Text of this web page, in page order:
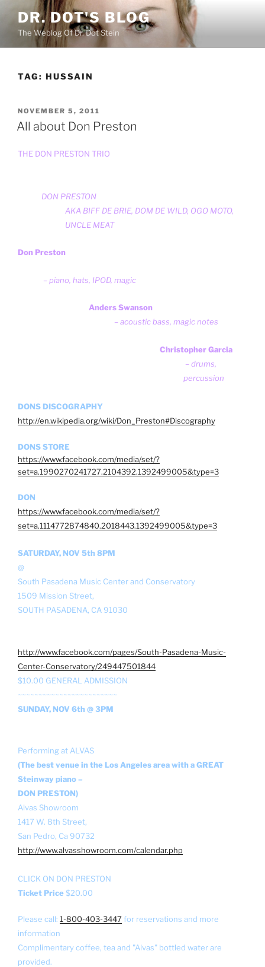
content
DR. DOT'S BLOG
The Weblog Of Dr. Dot Stein
TAG: HUSSAIN
POSTED
ON
NOVEMBER 5, 2011
All about Don Preston
THE DON PRESTON TRIO
DON PRESTON
AKA BIFF DE BRIE, DOM DE WILD, OGO MOTO,
UNCLE MEAT
Don Preston
– piano, hats, IPOD, magic
Anders Swanson
– acoustic bass, magic notes
Christopher Garcia
– drums,
percussion
DONS DISCOGRAPHY
http://en.wikipedia.org/wiki/Don_Preston#Discography
DONS STORE
https://www.facebook.com/media/set/?
set=a.1990270241727.2104392.1392499005&type=3
DON
https://www.facebook.com/media/set/?
set=a.1114772874840.2018443.1392499005&type=3
SATURDAY, NOV 5th 8PM
@
South Pasadena Music Center and Conservatory
1509 Mission Street,
SOUTH PASADENA, CA 91030
http://www.facebook.com/pages/South-Pasadena-Music-
Center-Conservatory/249447501844
$10.00 GENERAL ADMISSION
~~~~~~~~~~~~~~~~~~~~~~~~
SUNDAY, NOV 6th @ 3PM
Performing at ALVAS
(The best venue in the Los Angeles area with a GREAT
Steinway piano –
DON PRESTON)
Alvas Showroom
1417 W. 8th Street,
San Pedro, Ca 90732
http://www.alvasshowroom.com/calendar.php
CLICK ON DON PRESTON
Ticket Price$20.00
Please call: 1-800-403-3447for reservations and more
information
Complimentary coffee, tea and "Alvas" bottled water are
provided.